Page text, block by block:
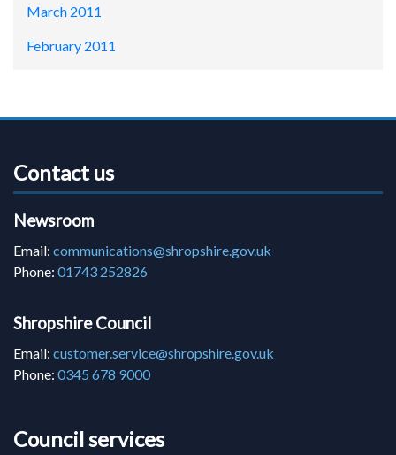
March 2011
February 2011
Contact us
Newsroom
Email: communications@shropshire.gov.uk
Phone: 01743 252826
Shropshire Council
Email: customer.service@shropshire.gov.uk
Phone: 0345 678 9000
Council services